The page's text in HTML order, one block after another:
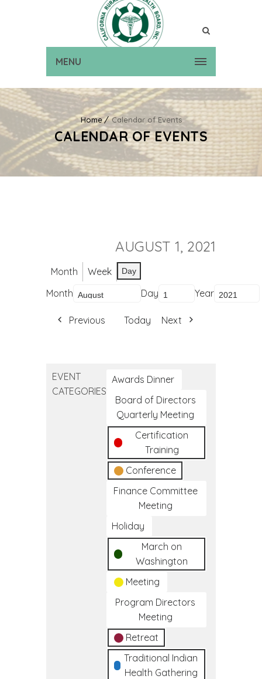
MENU
Home Calendar of Events
CALENDAR OF EVENTS
AUGUST 1, 2021
Month Week Day
Month Day Year
Previous Today Next
EVENT
CATEGORIES
Awards Dinner
Board of Directors
Quarterly Meeting
Certification
Training
Conference
Finance Committee
Meeting
Holiday
March on
Washington
Meeting
Program Directors
Meeting
Retreat
Traditional Indian
Health Gathering